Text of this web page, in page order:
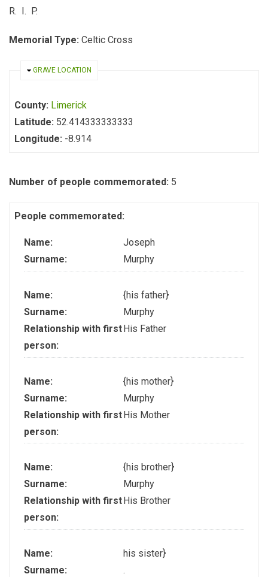
R. I. P.
Memorial Type: Celtic Cross
HIDE
GRAVE LOCATION
County: Limerick
Latitude: 52.414333333333
Longitude: -8.914
Number of people commemorated: 5
People commemorated:
Name:
Joseph
Surname:
Murphy
Name:
{his father}
Surname:
Murphy
Relationship with first
person:
His Father
Name:
{his mother}
Surname:
Murphy
Relationship with first
person:
His Mother
Name:
{his brother}
Surname:
Murphy
Relationship with first
person:
His Brother
Name:
his sister}
Surname:
.